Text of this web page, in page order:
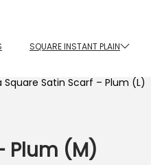
SQUARE INSTANT PLAIN
Square Satin Scarf – Plum (L)
(M)